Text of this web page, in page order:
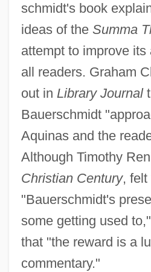
schmidt's book
ideas of the Summa
attempt to improve
all readers. Graham
out in Library Journal
Bauerschmidt
Aquinas and the
Although Timothy
Christian Century, felt
"Bauerschmidt's
some getting used
that "the reward is a
commentary."